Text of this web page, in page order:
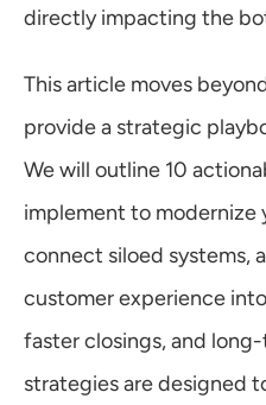
directly impacting the
This article moves
provide a strategic
We will outline 10
implement to modernize
connect siloed systems,
customer experience
faster closings, and
strategies are designed